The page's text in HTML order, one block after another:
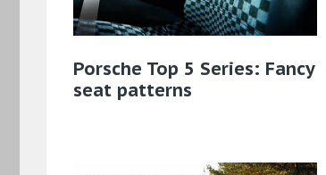
Porsche Top 5 Series: Fancy
seat patterns